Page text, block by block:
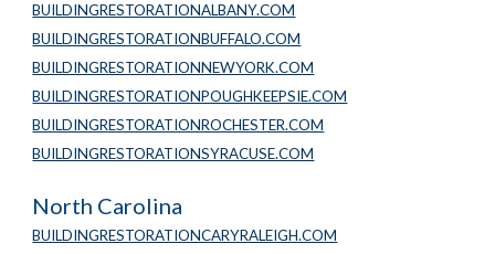
BUILDINGRESTORATIONALBANY.COM
BUILDINGRESTORATIONBUFFALO.COM
BUILDINGRESTORATIONNEWYORK.COM
BUILDINGRESTORATIONPOUGHKEEPSIE.COM
BUILDINGRESTORATIONROCHESTER.COM
BUILDINGRESTORATIONSYRACUSE.COM
North Carolina
BUILDINGRESTORATIONCARYRALEIGH.COM